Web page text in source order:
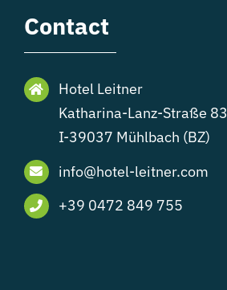
Contact
Hotel Leitner
Katharina-Lanz-Straße 83
I-39037 Mühlbach (BZ)
info@hotel-leitner.com
+39 0472 849 755